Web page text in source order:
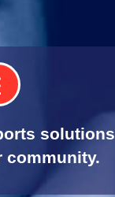
solutions
community.